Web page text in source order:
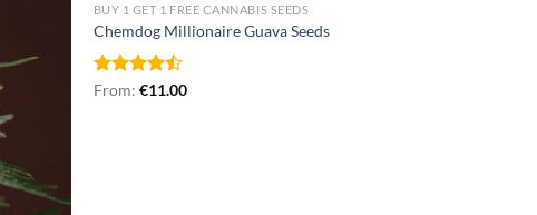
BUY 1 GET 1 FREE CANNABIS SEEDS
Chemdog Millionaire Guava Seeds
Rated
From: €11.00